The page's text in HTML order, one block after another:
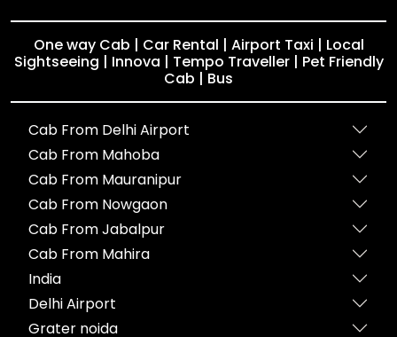
One way Cab | Car Rental | Airport Taxi | Local
Sightseeing | Innova | Tempo Traveller | Pet Friendly
Cab | Bus
Cab From Delhi Airport
Cab From Mahoba
Cab From Mauranipur
Cab From Nowgaon
Cab From Jabalpur
Cab From Mahira
India
Delhi Airport
Grater noida